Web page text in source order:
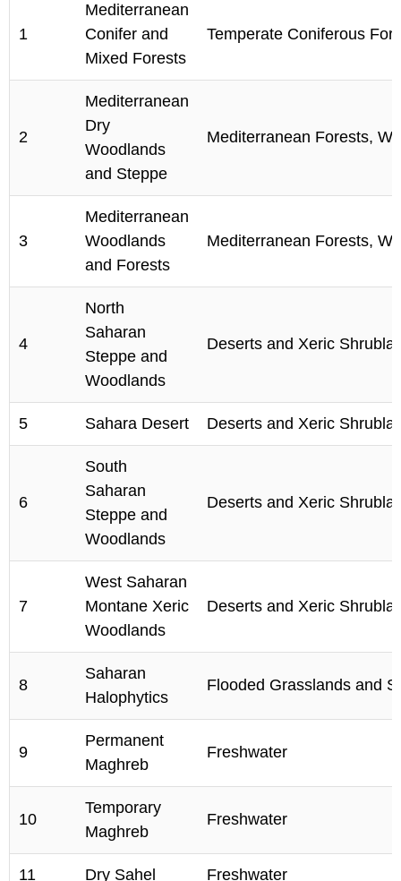
1
Mediterranean
Conifer and
Mixed Forests
Temperate Coniferous
2
Mediterranean
Dry
Woodlands
and Steppe
Mediterranean Forests,
3
Mediterranean
Woodlands
and Forests
Mediterranean Forests,
4
North
Saharan
Steppe and
Woodlands
Deserts and Xeric
5 Sahara Desert Deserts and Xeric
6
South
Saharan
Steppe and
Woodlands
Deserts and Xeric
7
West Saharan
Montane Xeric
Woodlands
Deserts and Xeric
8
Saharan
Halophytics
Flooded Grasslands and
9
Permanent
Maghreb
Freshwater
10
Temporary
Maghreb
Freshwater
11 Dry Sahel Freshwater